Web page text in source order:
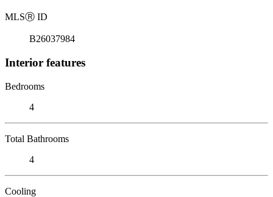
MLSⓇ ID
B26037984
Interior features
Bedrooms
4
Total Bathrooms
4
Cooling